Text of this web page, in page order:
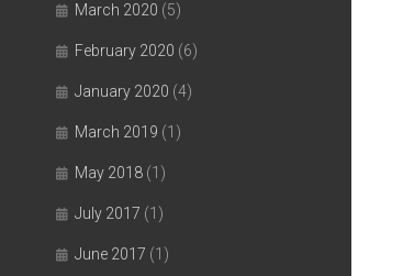
March 2020 (5)
February 2020 (6)
January 2020 (4)
March 2019 (1)
May 2018 (1)
July 2017 (1)
June 2017 (1)